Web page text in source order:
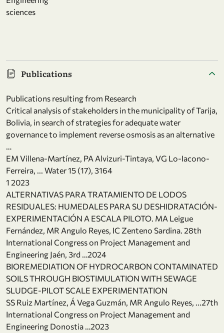
sciences
Publications
Publications resulting from Research
Critical analysis of stakeholders in the municipality of Tarija,
Bolivia, in search of strategies for adequate water
governance to implement reverse osmosis as an alternative
…
EM Villena-Martínez, PA Alvizuri-Tintaya, VG Lo-Iacono-
Ferreira, ... Water 15 (17), 3164
1 2023
ALTERNATIVAS PARA TRATAMIENTO DE LODOS
RESIDUALES: HUMEDALES PARA SU DESHIDRATACIÓN-
EXPERIMENTACIÓN A ESCALA PILOTO. MA Leigue
Fernández, MR Angulo Reyes, IC Zenteno Sardina. 28th
International Congress on Project Management and
Engineering Jaén, 3rd …2024
BIOREMEDIATION OF HYDROCARBON CONTAMINATED
SOILS THROUGH BIOSTIMULATION WITH SEWAGE
SLUDGE-PILOT SCALE EXPERIMENTATION
SS Ruiz Martínez, Á Vega Guzmán, MR Angulo Reyes, ...27th
International Congress on Project Management and
Engineering Donostia …2023